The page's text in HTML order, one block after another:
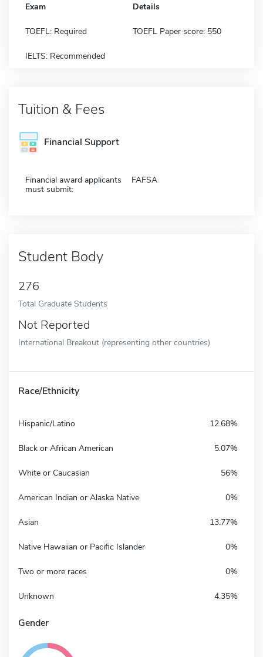
Exam Details
TOEFL: Required TOEFL Paper score: 550
IELTS: Recommended
Tuition & Fees
Financial Support
Financial award applicants
must submit:
FAFSA
Student Body
276
Total Graduate Students
Not Reported
International Breakout (representing other countries)
Race/Ethnicity
Hispanic/Latino 12.68%
Black or African American 5.07%
White or Caucasian 56%
American Indian or Alaska Native 0%
Asian 13.77%
Native Hawaiian or Pacific Islander 0%
Two or more races 0%
Unknown 4.35%
Gender